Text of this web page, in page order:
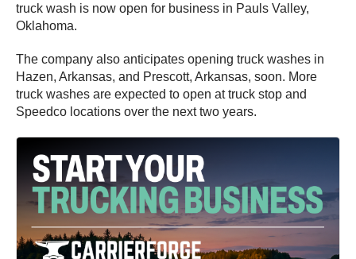
truck wash is now open for business in Pauls Valley,
Oklahoma.
The company also anticipates opening truck washes in
Hazen, Arkansas, and Prescott, Arkansas, soon. More
truck washes are expected to open at truck stop and
Speedco locations over the next two years.